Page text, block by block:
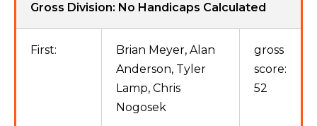
Gross Division: No Handicaps Calculated
First:
Brian Meyer, Alan
Anderson, Tyler
Lamp, Chris
Nogosek
gross
score:
52